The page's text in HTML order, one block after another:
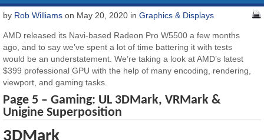
by Rob Williams on May 20, 2020 inGraphics & Displays
AMD released its Navi-based Radeon Pro W5500 a few months
ago, and to say we’ve spent a lot of time battering it with tests
would be an understatement. We’re taking a look at AMD’s latest
$399 professional GPU with the help of many encoding, rendering,
viewport, and gaming tasks.
Page 5 –Gaming: UL 3DMark, VRMark &
Unigine Superposition
3DMark